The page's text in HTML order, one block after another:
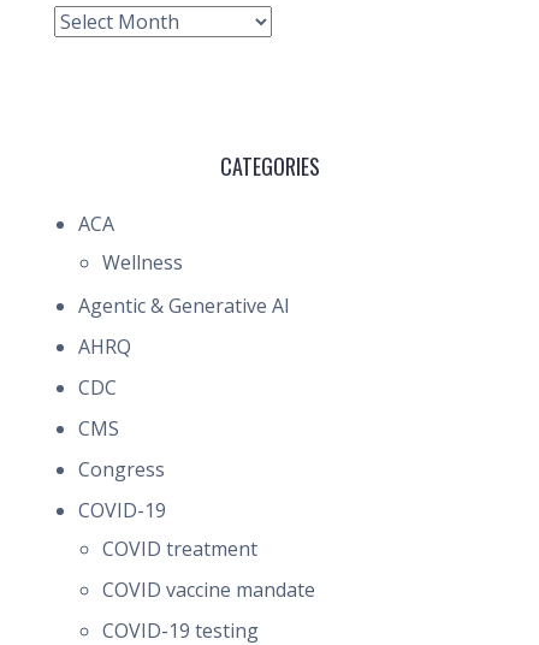
Archive
CATEGORIES
ACA
Wellness
Agentic & Generative AI
AHRQ
CDC
CMS
Congress
COVID-19
COVID treatment
COVID vaccine mandate
COVID-19 testing